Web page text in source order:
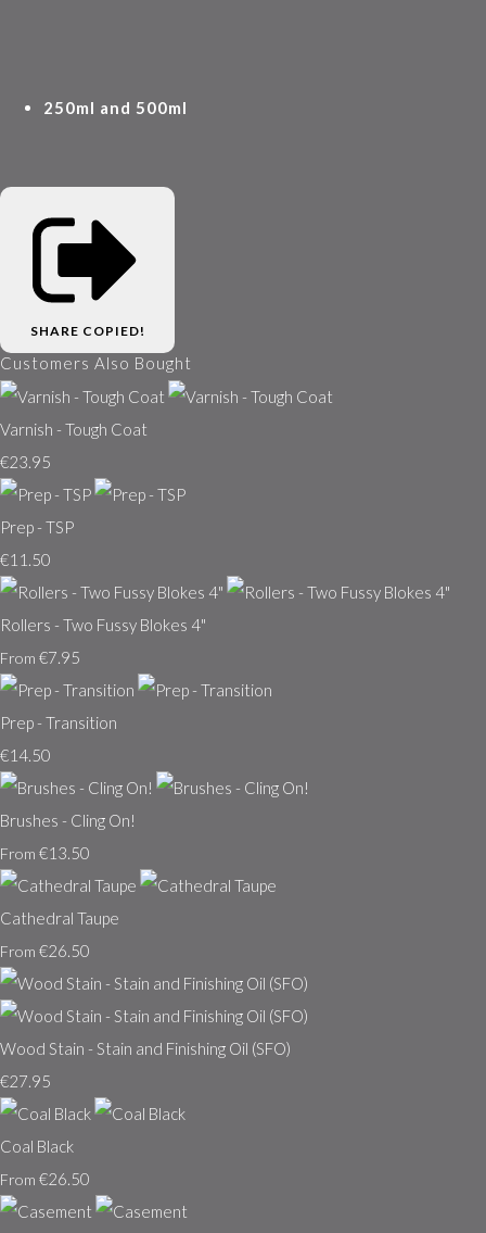
250ml and 500ml
SHARE COPIED!
Customers Also Bought
Varnish - Tough Coat
€23.95
Prep - TSP
€11.50
Rollers - Two Fussy Blokes 4"
From €7.95
Prep - Transition
€14.50
Brushes - Cling On!
From €13.50
Cathedral Taupe
From €26.50
Wood Stain - Stain and Finishing Oil (SFO)
€27.95
Coal Black
From €26.50